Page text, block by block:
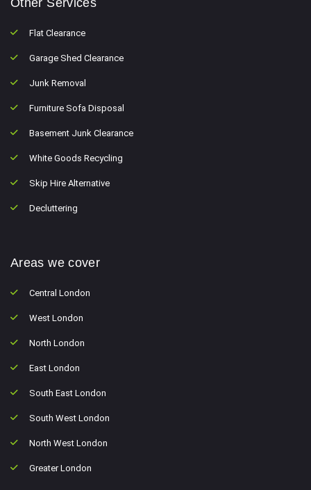
Flat Clearance
Garage Shed Clearance
Junk Removal
Furniture Sofa Disposal
Basement Junk Clearance
White Goods Recycling
Skip Hire Alternative
Decluttering
Areas we cover
Central London
West London
North London
East London
South East London
South West London
North West London
Greater London